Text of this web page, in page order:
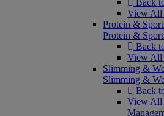
Back
View All
Protein &
Protein &
Back
View All
Slimming &
Slimming &
Back
View All